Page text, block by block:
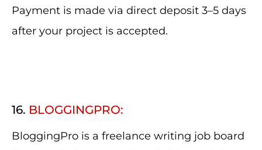
Payment is made via direct deposit 3–5 days
after your project is accepted.
16. BLOGGINGPRO:
BloggingPro is a freelance writing job board